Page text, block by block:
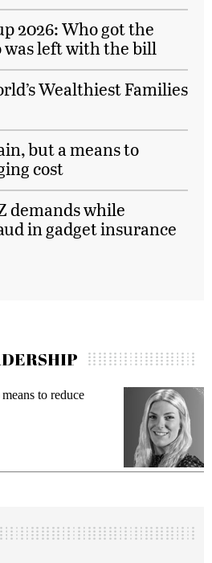
2026: Who got the
was left with the bill
Wealthiest Families
but a means to
cost
demands while
in gadget insurance
to reduce